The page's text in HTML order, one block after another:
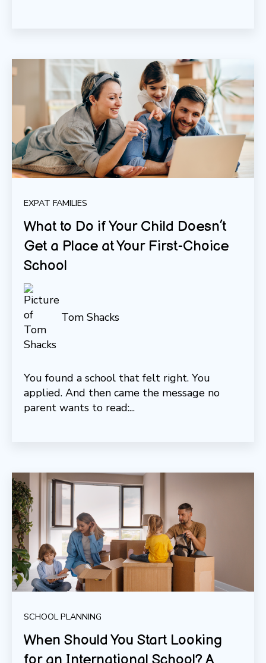
EXPAT FAMILIES
What to Do if Your Child Doesn’t
Get a Place at Your First-Choice
School
Tom Shacks
You found a school that felt right. You
applied. And then came the message no
parent wants to read:...
SCHOOL PLANNING
When Should You Start Looking